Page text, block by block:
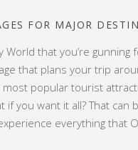
FOR MAJOR
World that you’re
that plans your trip
popular tourist
if you want it all? That
everything that